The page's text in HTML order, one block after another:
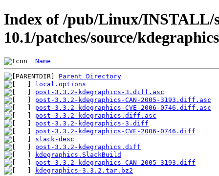
Index of /pub/Linux/INSTALL/
10.1/patches/source/kdegraphics
Name
Parent Directory
local.options
post-3.3.2-kdegraphics-3.diff.asc
post-3.3.2-kdegraphics-CAN-2005-3193.diff.asc
post-3.3.2-kdegraphics-CVE-2006-0746.diff.asc
post-3.3.2-kdegraphics.diff.asc
post-3.3.2-kdegraphics-3.diff
post-3.3.2-kdegraphics-CVE-2006-0746.diff
slack-desc
post-3.3.2-kdegraphics.diff
kdegraphics.SlackBuild
post-3.3.2-kdegraphics-CAN-2005-3193.diff
kdegraphics-3.3.2.tar.bz2